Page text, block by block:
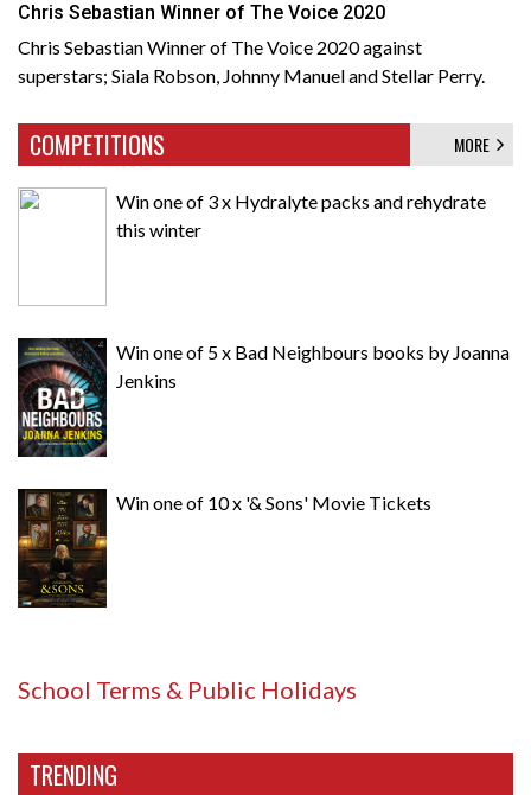
Chris Sebastian Winner of The Voice 2020
Chris Sebastian Winner of The Voice 2020 against
superstars; Siala Robson, Johnny Manuel and Stellar Perry.
COMPETITIONS MORE
Win one of 3 x Hydralyte packs and rehydrate
this winter
Win one of 5 x Bad Neighbours books by Joanna
Jenkins
Win one of 10 x '& Sons' Movie Tickets
School Terms & Public Holidays
TRENDING